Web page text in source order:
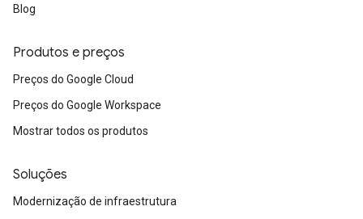
Blog
Produtos e preços
Preços do Google Cloud
Preços do Google Workspace
Mostrar todos os produtos
Soluções
Modernização de infraestrutura